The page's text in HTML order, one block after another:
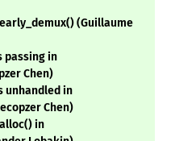
(Guillaume
passing in
Chen)
unhandled in
Chen)
in